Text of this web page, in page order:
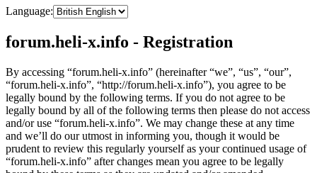
Language:
forum.heli-x.info - Registration
By accessing “forum.heli-x.info” (hereinafter “we”, “us”, “our”,
“forum.heli-x.info”, “http://forum.heli-x.info”), you agree to be
legally bound by the following terms. If you do not agree to be
legally bound by all of the following terms then please do not access
and/or use “forum.heli-x.info”. We may change these at any time
and we’ll do our utmost in informing you, though it would be
prudent to review this regularly yourself as your continued usage of
“forum.heli-x.info” after changes mean you agree to be legally